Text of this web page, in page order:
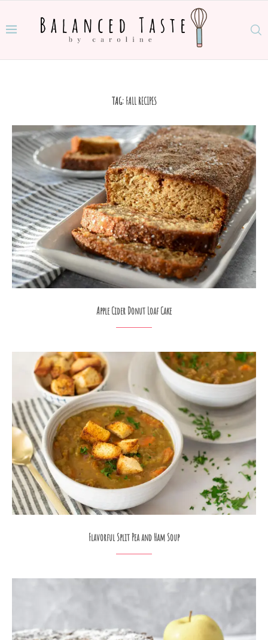
TAG: FALL RECIPES
Apple Cider Donut Loaf Cake
Flavorful Split Pea and Ham Soup